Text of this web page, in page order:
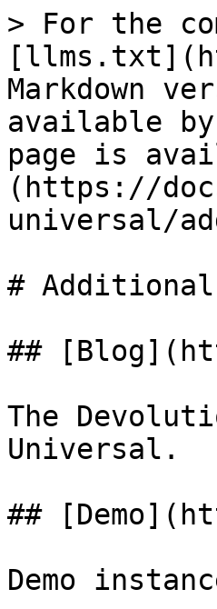
> For the
Markdown
available
page is
(https://
universal/
# Additional
##
The
Universal.
##
Demo